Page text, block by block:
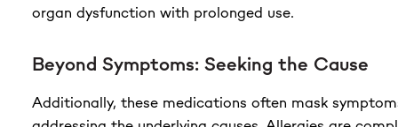
organ dysfunction with prolonged use.
Beyond Symptoms: Seeking the Cause
Additionally, these medications often mask